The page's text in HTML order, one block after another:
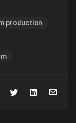
production